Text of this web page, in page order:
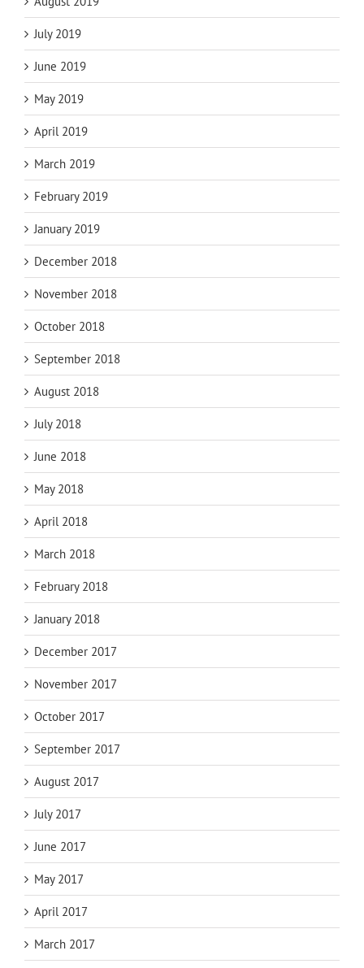
July 2019
June 2019
May 2019
April 2019
March 2019
February 2019
January 2019
December 2018
November 2018
October 2018
September 2018
August 2018
July 2018
June 2018
May 2018
April 2018
March 2018
February 2018
January 2018
December 2017
November 2017
October 2017
September 2017
August 2017
July 2017
June 2017
May 2017
April 2017
March 2017